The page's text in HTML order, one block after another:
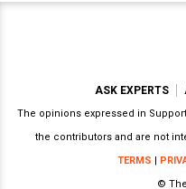
ASK EXPERTS
The opinions expressed in
the contributors and are not
TERMS |
©